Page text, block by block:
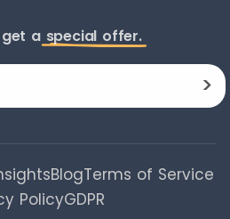
get a special offer.
BlogTerms of Service
PolicyGDPR